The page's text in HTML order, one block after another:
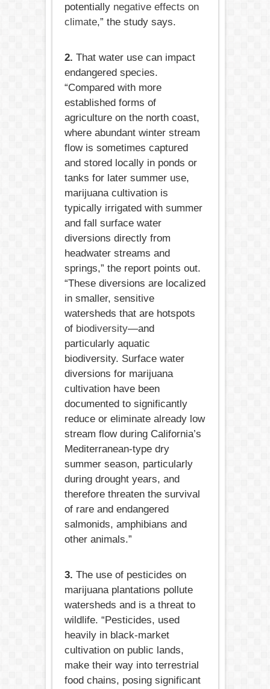
potentially negative effects on
climate,” the study says.
2. That water use can impact
endangered species.
“Compared with more
established forms of
agriculture on the north coast,
where abundant winter stream
flow is sometimes captured
and stored locally in ponds or
tanks for later summer use,
marijuana cultivation is
typically irrigated with summer
and fall surface water
diversions directly from
headwater streams and
springs,” the report points out.
“These diversions are localized
in smaller, sensitive
watersheds that are hotspots
of biodiversity—and
particularly aquatic
biodiversity. Surface water
diversions for marijuana
cultivation have been
documented to significantly
reduce or eliminate already low
stream flow during California’s
Mediterranean-type dry
summer season, particularly
during drought years, and
therefore threaten the survival
of rare and endangered
salmonids, amphibians and
other animals.”
3. The use of pesticides on
marijuana plantations pollute
watersheds and is a threat to
wildlife. “Pesticides, used
heavily in black-market
cultivation on public lands,
make their way into terrestrial
food chains, posing significant